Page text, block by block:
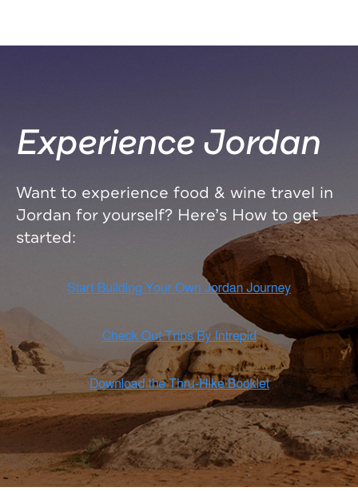
Experience Jordan
Want to experience food & wine travel in
Jordan for yourself? Here’s How to get
started: